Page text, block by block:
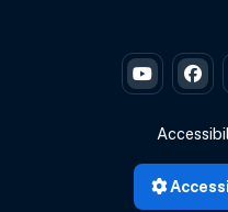
Governor